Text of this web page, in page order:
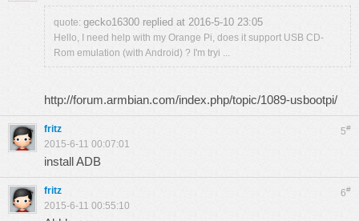
quote: gecko16300 replied at 2016-5-10 23:05
Hello, I need help with my Orange Pi, does it support USB CD-
Rom emulation (with Android) ? I'm tryi ...
http://forum.armbian.com/index.php/topic/1089-usbootpi/
5#
fritz
2015-6-11 00:07:01
install ADB
6#
fritz
2015-6-11 00:55:10